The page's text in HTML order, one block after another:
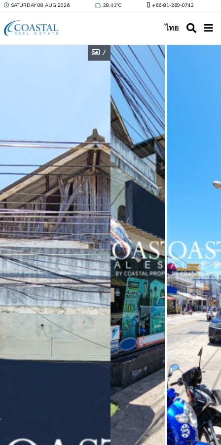
SATURDAY 08 AUG 2026 28.41ºC +66-81-269-0742
ไทย
7